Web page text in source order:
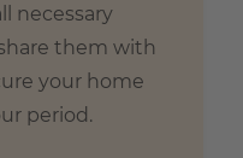
necessary
them with
your home
period.